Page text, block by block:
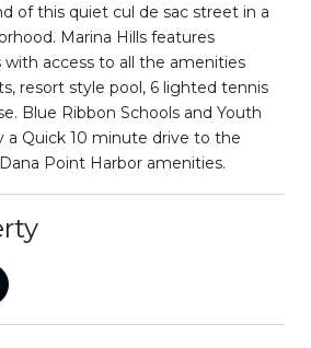
of this quiet cul de sac street in a
Marina Hills features
access to all the amenities
resort style pool, 6 lighted tennis
Blue Ribbon Schools and Youth
a Quick 10 minute drive to the
Point Harbor amenities.